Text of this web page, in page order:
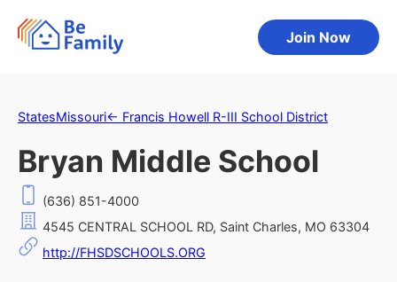
Join Now
StatesMissouri← Francis Howell R-III School District
Bryan Middle School
(636) 851-4000
4545 CENTRAL SCHOOL RD, Saint Charles, MO 63304
http://FHSDSCHOOLS.ORG